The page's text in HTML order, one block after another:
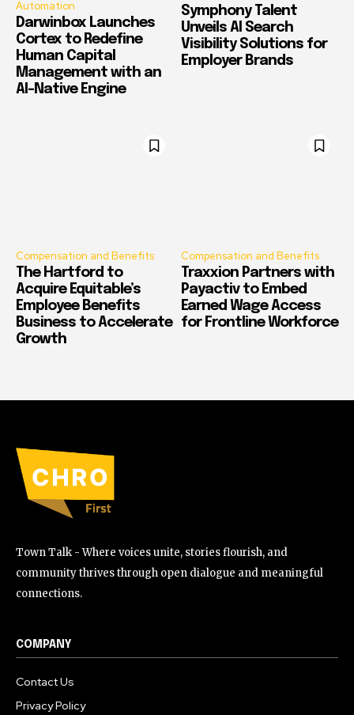
Automation
Darwinbox Launches
Cortex to Redefine
Human Capital
Management with an
AI-Native Engine
Symphony Talent
Unveils AI Search
Visibility Solutions for
Employer Brands
Compensation and Benefits
The Hartford to
Acquire Equitable’s
Employee Benefits
Business to Accelerate
Growth
Compensation and Benefits
Traxxion Partners with
Payactiv to Embed
Earned Wage Access
for Frontline Workforce
Town Talk - Where voices unite, stories flourish, and
community thrives through open dialogue and meaningful
connections.
COMPANY
Contact Us
Privacy Policy